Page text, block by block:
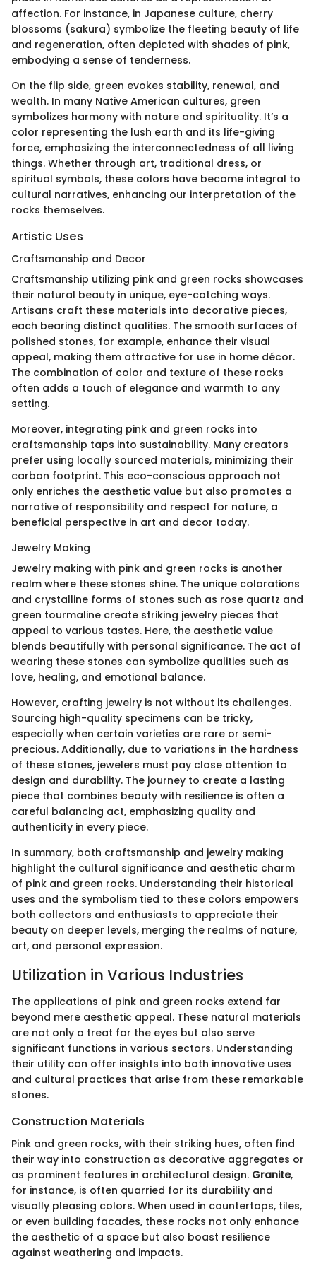
affection. For instance, in Japanese culture, cherry
blossoms (sakura) symbolize the fleeting beauty of life
and regeneration, often depicted with shades of pink,
embodying a sense of tenderness.
On the flip side, green evokes stability, renewal, and
wealth. In many Native American cultures, green
symbolizes harmony with nature and spirituality. It’s a
color representing the lush earth and its life-giving
force, emphasizing the interconnectedness of all living
things. Whether through art, traditional dress, or
spiritual symbols, these colors have become integral to
cultural narratives, enhancing our interpretation of the
rocks themselves.
Artistic Uses
Craftsmanship and Decor
Craftsmanship utilizing pink and green rocks showcases
their natural beauty in unique, eye-catching ways.
Artisans craft these materials into decorative pieces,
each bearing distinct qualities. The smooth surfaces of
polished stones, for example, enhance their visual
appeal, making them attractive for use in home décor.
The combination of color and texture of these rocks
often adds a touch of elegance and warmth to any
setting.
Moreover, integrating pink and green rocks into
craftsmanship taps into sustainability. Many creators
prefer using locally sourced materials, minimizing their
carbon footprint. This eco-conscious approach not
only enriches the aesthetic value but also promotes a
narrative of responsibility and respect for nature, a
beneficial perspective in art and decor today.
Jewelry Making
Jewelry making with pink and green rocks is another
realm where these stones shine. The unique colorations
and crystalline forms of stones such as rose quartz and
green tourmaline create striking jewelry pieces that
appeal to various tastes. Here, the aesthetic value
blends beautifully with personal significance. The act of
wearing these stones can symbolize qualities such as
love, healing, and emotional balance.
However, crafting jewelry is not without its challenges.
Sourcing high-quality specimens can be tricky,
especially when certain varieties are rare or semi-
precious. Additionally, due to variations in the hardness
of these stones, jewelers must pay close attention to
design and durability. The journey to create a lasting
piece that combines beauty with resilience is often a
careful balancing act, emphasizing quality and
authenticity in every piece.
In summary, both craftsmanship and jewelry making
highlight the cultural significance and aesthetic charm
of pink and green rocks. Understanding their historical
uses and the symbolism tied to these colors empowers
both collectors and enthusiasts to appreciate their
beauty on deeper levels, merging the realms of nature,
art, and personal expression.
Utilization in Various Industries
The applications of pink and green rocks extend far
beyond mere aesthetic appeal. These natural materials
are not only a treat for the eyes but also serve
significant functions in various sectors. Understanding
their utility can offer insights into both innovative uses
and cultural practices that arise from these remarkable
stones.
Construction Materials
Pink and green rocks, with their striking hues, often find
their way into construction as decorative aggregates or
as prominent features in architectural design. Granite,
for instance, is often quarried for its durability and
visually pleasing colors. When used in countertops, tiles,
or even building facades, these rocks not only enhance
the aesthetic of a space but also boast resilience
against weathering and impacts.